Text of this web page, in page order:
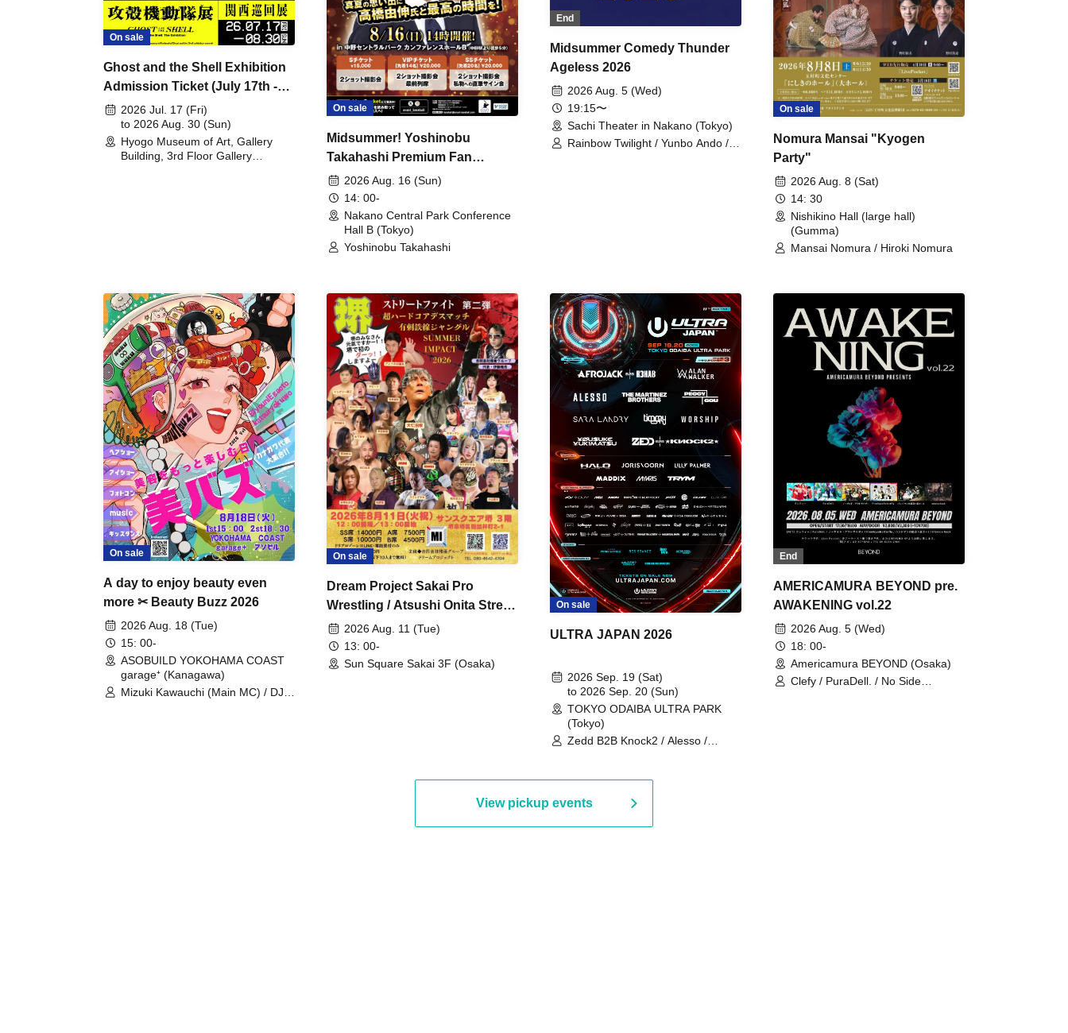
On sale
Ghost and the Shell Exhibition
Admission Ticket (July 17th -
August 30th, 2026)
2026 Jul. 17 (Fri)
to 2026 Aug. 30 (Sun)
Hyogo Museum of Art, Gallery
Building, 3rd Floor Gallery
On sale
Midsummer! Yoshinobu
Takahashi Premium Fan
Meeting
2026 Aug. 16 (Sun)
14: 00-
Nakano Central Park Conference
Hall B (Tokyo)
Yoshinobu Takahashi
End
Midsummer Comedy Thunder
Ageless 2026
2026 Aug. 5 (Wed)
19:15〜
Sachi Theater in Nakano (Tokyo)
Rainbow Twilight / Yunbo Ando /
On sale
Nomura Mansai "Kyogen
Party"
2026 Aug. 8 (Sat)
14: 30
Nishikino Hall (large hall)
(Gumma)
Mansai Nomura / Hiroki Nomura
On sale
A day to enjoy beauty even
more ✂ Beauty Buzz 2026
2026 Aug. 18 (Tue)
15: 00-
ASOBUILD YOKOHAMA COAST
garage⁺ (Kanagawa)
Mizuki Kawauchi (Main MC) / DJ
On sale
Dream Project Sakai Pro
Wrestling / Atsushi Onita Street
Fight Part 2
2026 Aug. 11 (Tue)
13: 00-
Sun Square Sakai 3F (Osaka)
On sale
ULTRA JAPAN 2026
2026 Sep. 19 (Sat)
to 2026 Sep. 20 (Sun)
TOKYO ODAIBA ULTRA PARK
(Tokyo)
Zedd B2B Knock2 / Alesso /
Martinez Brothers / Afrojack B2B
R3HAB / Alan Walker / HALŌ /
Joris Voorn / Lilly Palmer / Maddix
/ Timmy Trumpet / TRYM / Mykris
End
AMERICAMURA BEYOND pre.
AWAKENING vol.22
2026 Aug. 5 (Wed)
18: 00-
Americamura BEYOND (Osaka)
Clefy / PuraDell. / No Side
View pickup events